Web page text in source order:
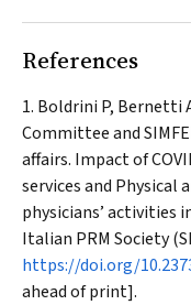
References
Boldrini P, Bernetti
Committee and
affairs. Impact of
services and Physical
physicians’ activities
Italian PRM Society
https://doi.org/
ahead of print].